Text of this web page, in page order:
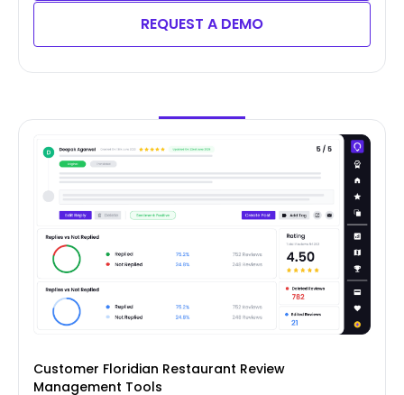
REQUEST A DEMO
Customer Floridian Restaurant Review
Management Tools